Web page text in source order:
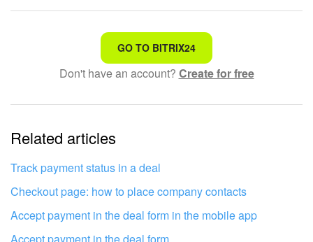
That's not what I'm looking for
Complicated and incomprehensible text
The information is outdated
It's too short. I need more information
I don't like the way this tool works
GO TO BITRIX24
Don't have an account? Create for free
Related articles
Track payment status in a deal
Checkout page: how to place company contacts
Accept payment in the deal form in the mobile app
Accept payment in the deal form